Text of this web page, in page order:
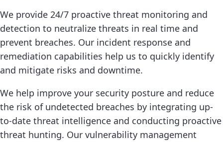
We provide 24/7 proactive threat monitoring and
detection to neutralize threats in real time and
prevent breaches. Our incident response and
remediation capabilities help us to quickly identify
and mitigate risks and downtime.
We help improve your security posture and reduce
the risk of undetected breaches by integrating up-
to-date threat intelligence and conducting proactive
threat hunting. Our vulnerability management